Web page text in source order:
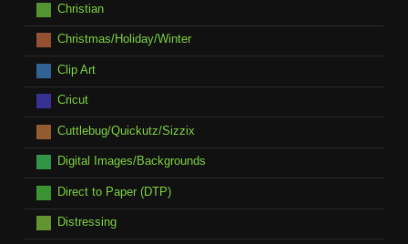
Christian
Christmas/Holiday/Winter
Clip Art
Cricut
Cuttlebug/Quickutz/Sizzix
Digital Images/Backgrounds
Direct to Paper (DTP)
Distressing